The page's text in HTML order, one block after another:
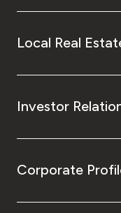
Local Real
Investor
Corporate